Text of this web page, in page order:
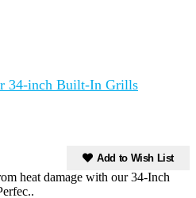
34-inch Built-In Grills
Add to Wish List
heat damage with our 34-Inch